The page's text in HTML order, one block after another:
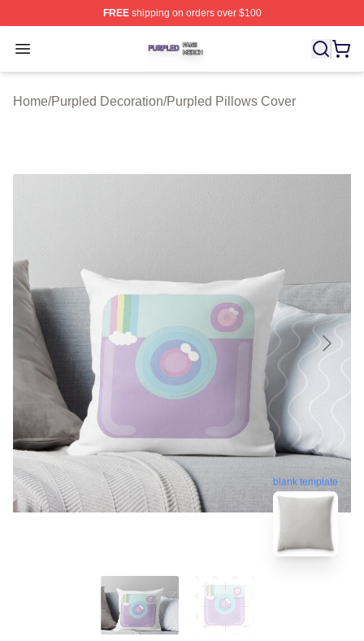
FREEshipping on orders over $100
Open menu
Purpled Shop ⚡️ Officially Licensed Purpled Merch
Home/Purpled Decoration/Purpled Pillows Cover
blank template